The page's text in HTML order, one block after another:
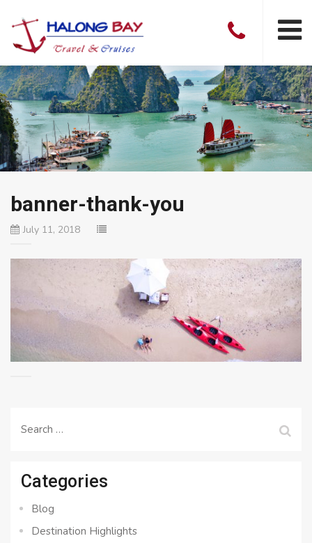
banner-thank-you
July 11, 2018
Search
Categories
Blog
Destination Highlights